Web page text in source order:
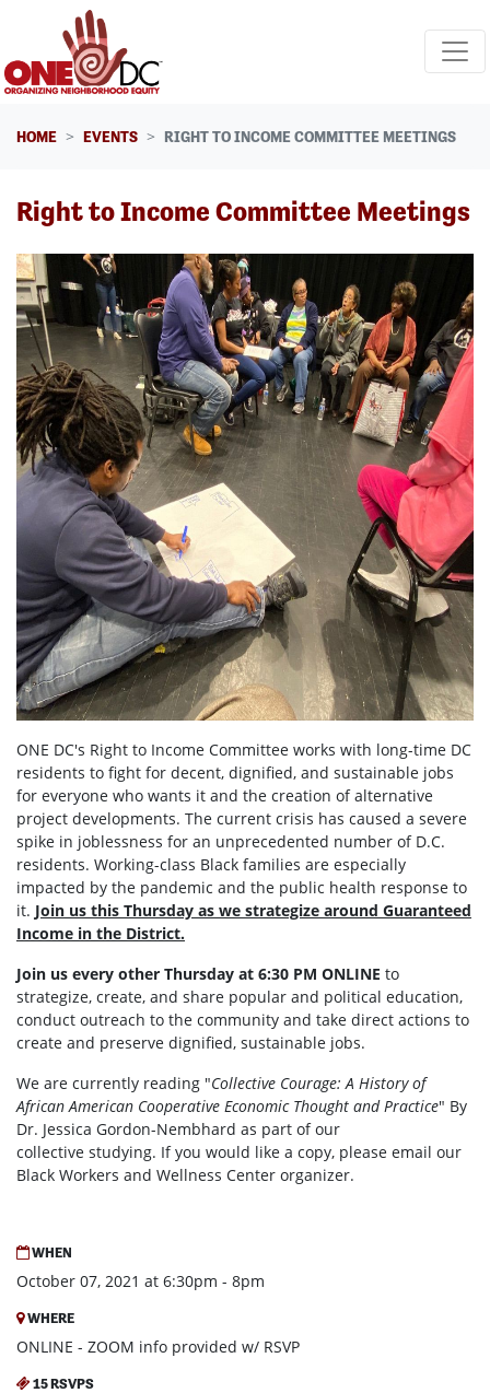
Skip navigation
HOME EVENTS RIGHT TO INCOME COMMITTEE MEETINGS
Right to Income Committee Meetings
ONE DC's Right to Income Committee works with long-time DC
residents to fight for decent, dignified, and sustainable jobs
for everyone who wants it and the creation of alternative
project developments. The current crisis has caused a severe
spike in joblessness for an unprecedented number of D.C.
residents. Working-class Black families are especially
impacted by the pandemic and the public health response to
it. Join us this Thursday as we strategize around Guaranteed
Income in the District.
Join us every other Thursday at 6:30 PM ONLINE to
strategize, create, and share popular and political education,
conduct outreach to the community and take direct actions to
create and preserve dignified, sustainable jobs.
We are currently reading "Collective Courage: A History of
African American Cooperative Economic Thought and Practice" By
Dr. Jessica Gordon-Nembhard as part of our
collective studying. If you would like a copy, please email our
Black Workers and Wellness Center organizer.
WHEN
October 07, 2021 at 6:30pm - 8pm
WHERE
ONLINE - ZOOM info provided w/ RSVP
15 RSVPS